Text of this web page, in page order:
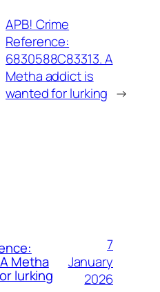
APB! Crime
Reference:
6830588C83313. A
Metha addict is
wanted for lurking →
Metha
lurking
7
January
2026